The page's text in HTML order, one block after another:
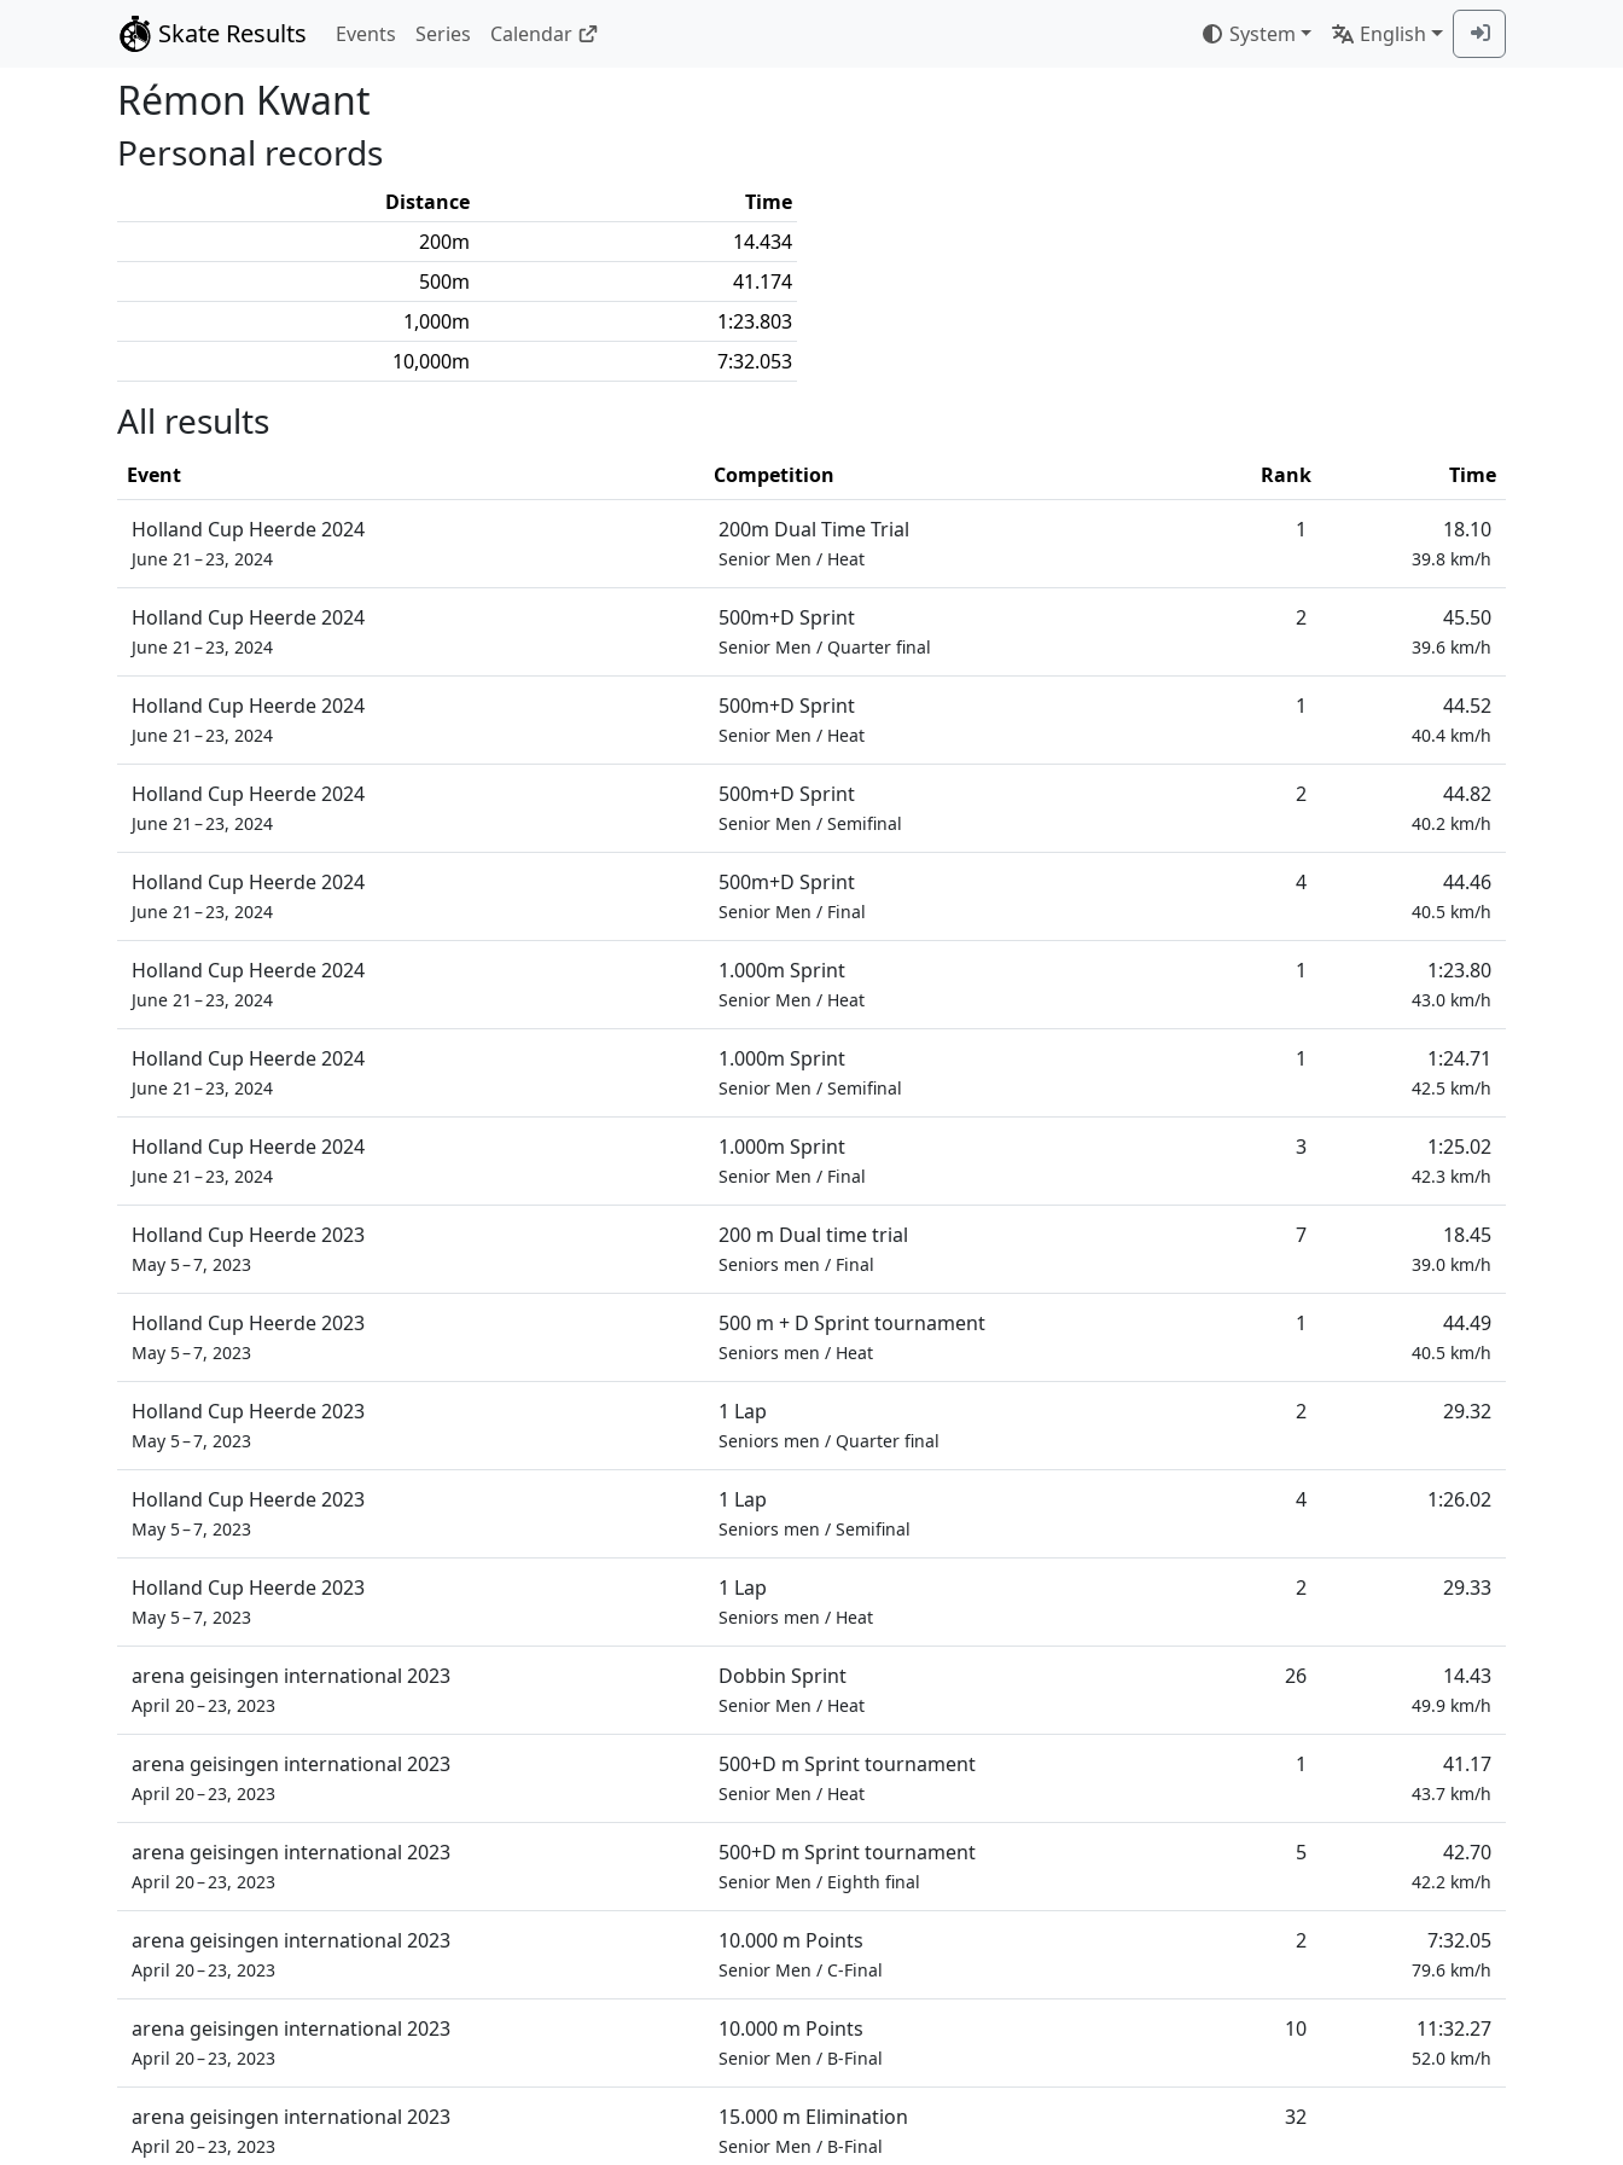
Skate Results Events Series Calendar System English
Rémon Kwant
Personal records
Distance
Time
200m
14.434
500m
41.174
1,000m
1:23.803
10,000m 7:32.053
All results
Event Competition Rank Time
Holland Cup Heerde 2024
June 21 – 23, 2024
200m Dual Time Trial
Senior Men / Heat
1 18.10
39.8 km/h
Holland Cup Heerde 2024
June 21 – 23, 2024
500m+D Sprint
Senior Men / Quarter final
2 45.50
39.6 km/h
Holland Cup Heerde 2024
June 21 – 23, 2024
500m+D Sprint
Senior Men / Heat
1 44.52
40.4 km/h
Holland Cup Heerde 2024
June 21 – 23, 2024
500m+D Sprint
Senior Men / Semifinal
2 44.82
40.2 km/h
Holland Cup Heerde 2024
June 21 – 23, 2024
500m+D Sprint
Senior Men / Final
4 44.46
40.5 km/h
Holland Cup Heerde 2024
June 21 – 23, 2024
1.000m Sprint
Senior Men / Heat
1 1:23.80
43.0 km/h
Holland Cup Heerde 2024
June 21 – 23, 2024
1.000m Sprint
Senior Men / Semifinal
1 1:24.71
42.5 km/h
Holland Cup Heerde 2024
June 21 – 23, 2024
1.000m Sprint
Senior Men / Final
3 1:25.02
42.3 km/h
Holland Cup Heerde 2023
May 5 – 7, 2023
200 m Dual time trial
Seniors men / Final
7 18.45
39.0 km/h
Holland Cup Heerde 2023
May 5 – 7, 2023
500 m + D Sprint tournament
Seniors men / Heat
1 44.49
40.5 km/h
Holland Cup Heerde 2023
May 5 – 7, 2023
1 Lap
Seniors men / Quarter final
2 29.32
Holland Cup Heerde 2023
May 5 – 7, 2023
1 Lap
Seniors men / Semifinal
4 1:26.02
Holland Cup Heerde 2023
May 5 – 7, 2023
1 Lap
Seniors men / Heat
2 29.33
arena geisingen international 2023
April 20 – 23, 2023
Dobbin Sprint
Senior Men / Heat
26 14.43
49.9 km/h
arena geisingen international 2023
April 20 – 23, 2023
500+D m Sprint tournament
Senior Men / Heat
1 41.17
43.7 km/h
arena geisingen international 2023
April 20 – 23, 2023
500+D m Sprint tournament
Senior Men / Eighth final
5 42.70
42.2 km/h
arena geisingen international 2023
April 20 – 23, 2023
10.000 m Points
Senior Men / C-Final
2 7:32.05
79.6 km/h
arena geisingen international 2023
April 20 – 23, 2023
10.000 m Points
Senior Men / B-Final
10 11:32.27
52.0 km/h
arena geisingen international 2023
April 20 – 23, 2023
15.000 m Elimination
Senior Men / B-Final
32